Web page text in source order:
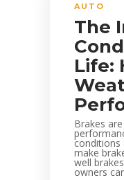
AUTO
The
Life:
Brakes
conditions
make
well
owners